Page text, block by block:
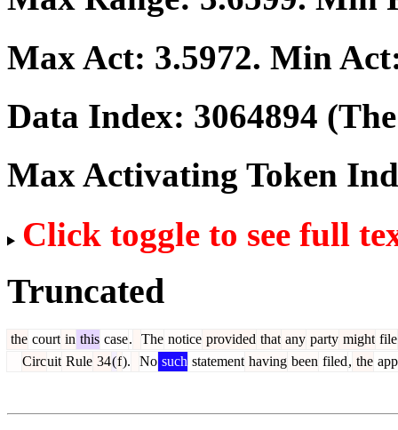
Max Act: 3.5972. Min
Data Index: 3064894
Max Activating Token
Click toggle to see full
Truncated
the court in this case. The notice provided that any party might file
Circuit Rule 34(f). No such statement having been filed, the